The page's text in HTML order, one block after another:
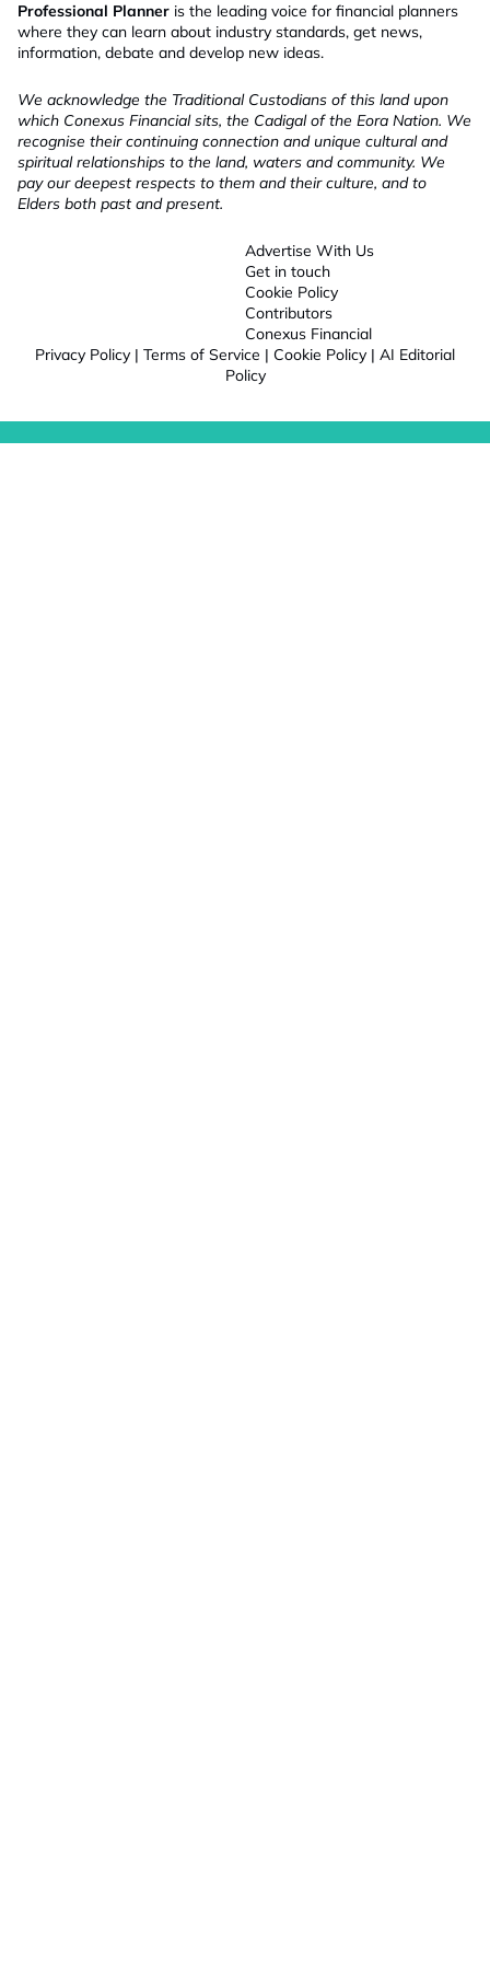
Professional Planner is the leading voice for financial planners
where they can learn about industry standards, get news,
information, debate and develop new ideas.
We acknowledge the Traditional Custodians of this land upon
which Conexus Financial sits, the Cadigal of the Eora Nation. We
recognise their continuing connection and unique cultural and
spiritual relationships to the land, waters and community. We
pay our deepest respects to them and their culture, and to
Elders both past and present.
Advertise With Us
Get in touch
Cookie Policy
Contributors
Conexus Financial
Privacy Policy | Terms of Service | Cookie Policy | AI Editorial
Policy